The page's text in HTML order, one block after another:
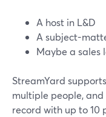
A host in L&D
A subject-
Maybe a sales
StreamYard
multiple people,
record with up to 10